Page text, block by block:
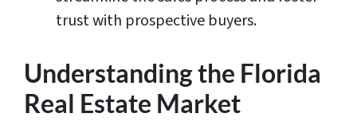
trust with prospective buyers.
Understanding the Florida
Real Estate Market